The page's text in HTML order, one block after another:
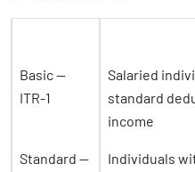
Basic —
ITR-1
Salaried
standard
income
Standard —
Individuals